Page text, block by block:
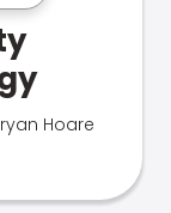
Hoare